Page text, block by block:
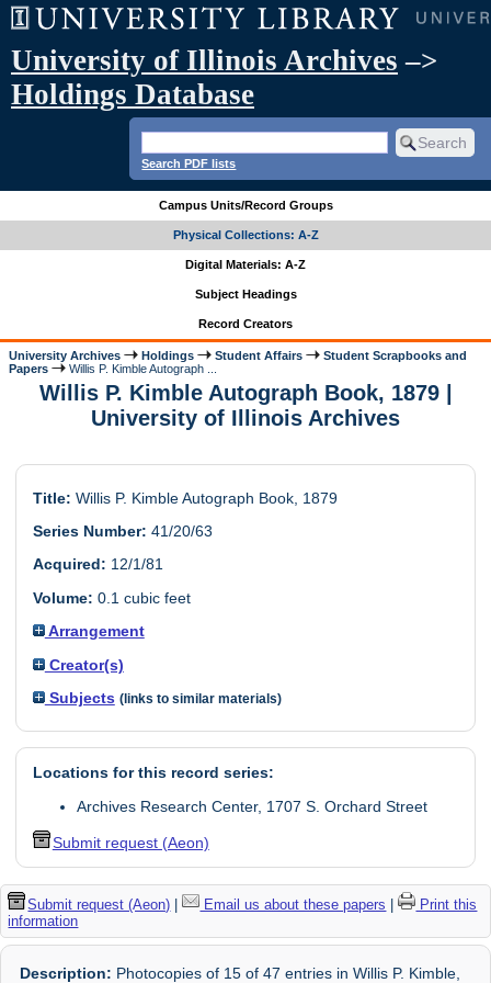
University of Illinois Archives –>
Holdings Database
Search PDF lists
Campus Units/Record Groups
Physical Collections: A-Z
Digital Materials: A-Z
Subject Headings
Record Creators
University Archives Holdings Student Affairs
Student Scrapbooks and
Papers
Willis P. Kimble Autograph ...
Willis P. Kimble Autograph Book, 1879 |
University of Illinois Archives
Title: Willis P. Kimble Autograph Book, 1879
Series Number: 41/20/63
Acquired: 12/1/81
Volume: 0.1 cubic feet
Arrangement
Creator(s)
Subjects (links to similar materials)
Locations for this record series:
Archives Research Center, 1707 S. Orchard Street
Submit request (Aeon)
Submit request (Aeon) | Email us about these papers |
Print this
information
Description: Photocopies of 15 of 47 entries in Willis P. Kimble,